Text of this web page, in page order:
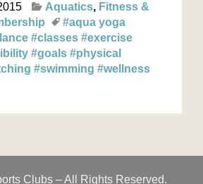
Aquatics
Fitness &
#aqua yoga
#classes #exercise
#goals #physical
#swimming #wellness
Clubs – All Rights Reserved.